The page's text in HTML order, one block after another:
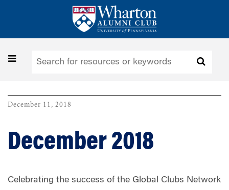
Toggle
December 11, 2018
December 2018
Celebrating the success of the Global Clubs Network